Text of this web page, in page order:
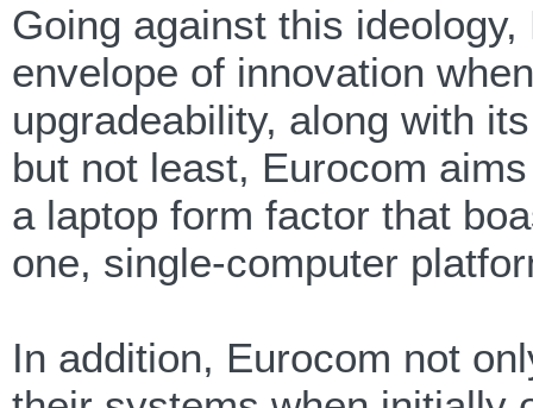
Going against this
envelope of innovation
upgradeability, along with
but not least, Eurocom
a laptop form factor that
one, single-computer
In addition, Eurocom not